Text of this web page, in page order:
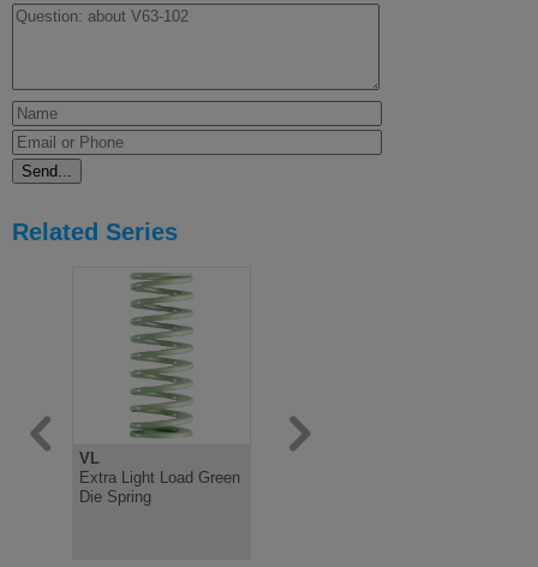
Related Series
VL
Extra Light Load Green
Die Spring